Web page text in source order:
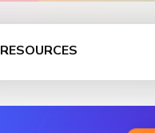
RESOURCES